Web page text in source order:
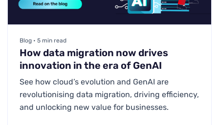
Blog • 5 min read
How data migration now drives
innovation in the era of GenAI
See how cloud’s evolution and GenAI are
revolutionising data migration, driving efficiency,
and unlocking new value for businesses.